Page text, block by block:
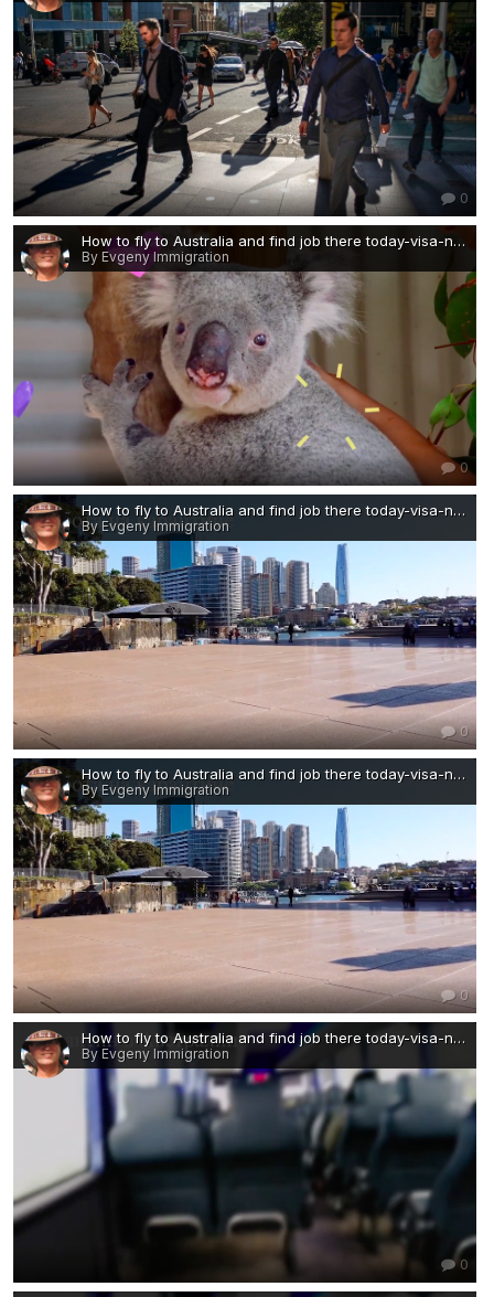
0
How to fly to Australia and find job there today-visa-news-rospersonal-Mikhaylov-Evgeny-Matveevich-Immigration-Agent-Moscow — копия.png
By Evgeny Immigration
0
How to fly to Australia and find job there today-visa-news-rospersonal-Mikhaylov-Evgeny-Matveevich-Immigration-Agent-Moscow.png
By Evgeny Immigration
0
How to fly to Australia and find job there today-visa-news-rospersonal-Mikhaylov-Evgeny-Matveevich-Immigration-Agent-Moscow — копия.png
By Evgeny Immigration
0
How to fly to Australia and find job there today-visa-news-rospersonal-Mikhaylov-Evgeny-Matveevich-Immigration-Agent-Moscow 3 — копия 2.png
By Evgeny Immigration
0